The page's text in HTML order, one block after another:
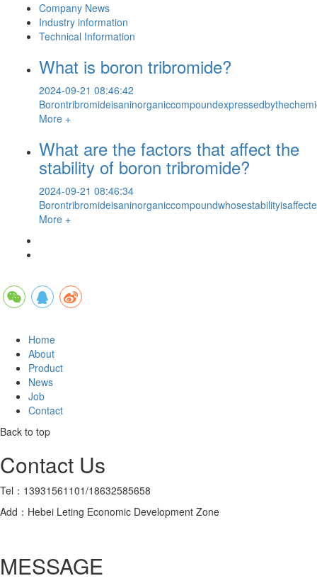
Company News
Industry information
Technical Information
What is boron tribromide?
2024-09-21 08:46:42
More +
What are the factors that affect the
stability of boron tribromide?
2024-09-21 08:46:34
More +
Home
About
Product
News
Job
Contact
Back to top
Contact Us
Tel：13931561101/18632585658
Add：Hebei Leting Economic Development Zone
MESSAGE